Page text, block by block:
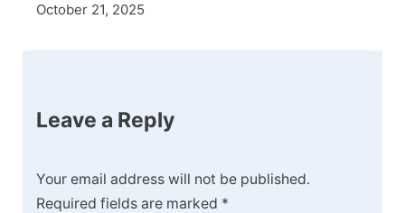
October 21, 2025
Leave a Reply
Your email address will not be published.
Required fields are marked *